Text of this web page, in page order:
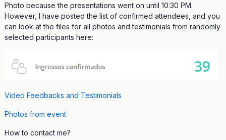
Photo because the presentations went on until 10:30 PM.
However, I have posted the list of confirmed attendees, and you
can look at the files for all photos and testimonials from randomly
selected participants here:
Video Feedbacks and Testimonials
Photos from event
How to contact me?